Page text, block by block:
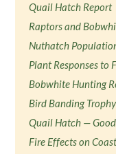
Quail Hatch Report
Raptors and
Nuthatch
Plant Responses to
Bobwhite Hunting
Bird Banding
Quail Hatch —
Fire Effects on